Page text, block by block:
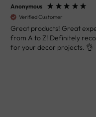
Anonymous
Verified Customer
Great products! Great
from A to Z! Definitely
for your decor projects. 👌